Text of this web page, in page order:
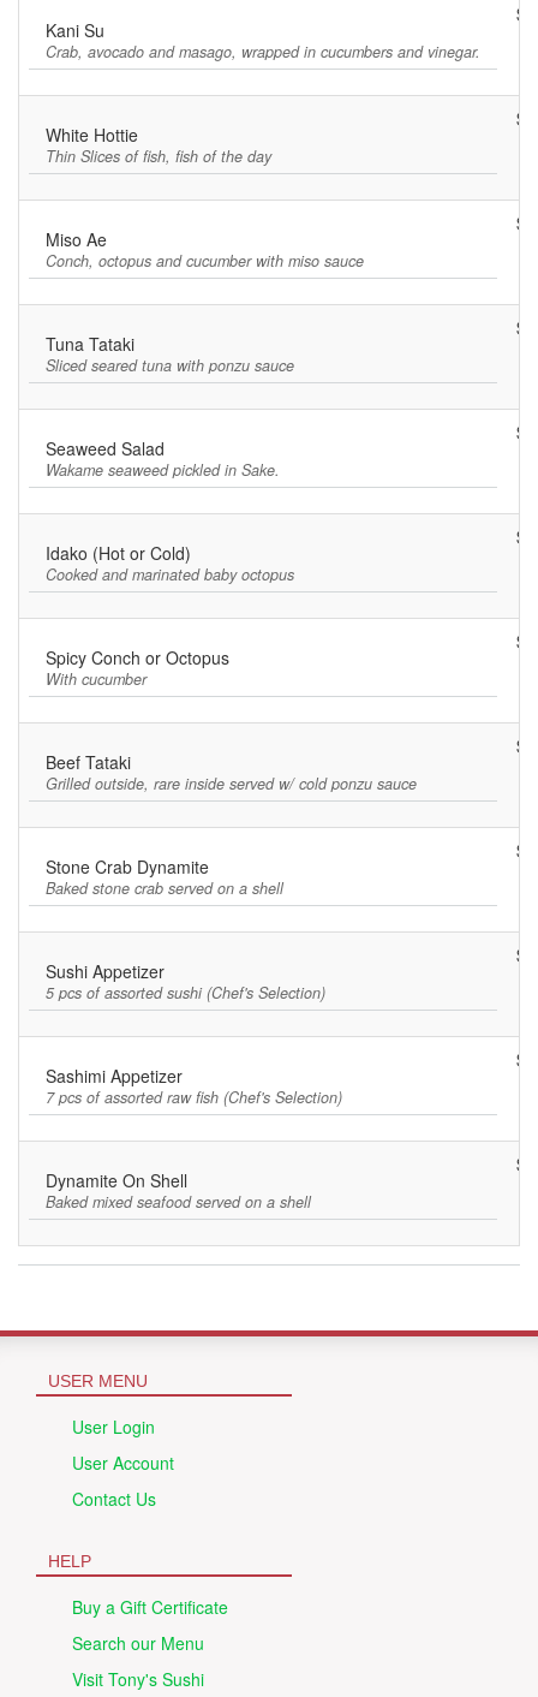
Kani Su
Crab, avocado and masago, wrapped in cucumbers and vinegar.
White Hottie
Thin Slices of fish, fish of the day
Miso Ae
Conch, octopus and cucumber with miso sauce
Tuna Tataki
Sliced seared tuna with ponzu sauce
Seaweed Salad
Wakame seaweed pickled in Sake.
Idako (Hot or Cold)
Cooked and marinated baby octopus
Spicy Conch or Octopus
With cucumber
Beef Tataki
Grilled outside, rare inside served w/ cold ponzu sauce
Stone Crab Dynamite
Baked stone crab served on a shell
Sushi Appetizer
5 pcs of assorted sushi (Chef's Selection)
Sashimi Appetizer
7 pcs of assorted raw fish (Chef's Selection)
Dynamite On Shell
Baked mixed seafood served on a shell
USER MENU
User Login
User Account
Contact Us
HELP
Buy a Gift Certificate
Search our Menu
Visit Tony's Sushi